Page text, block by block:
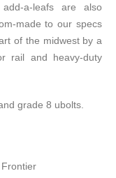
a-leafs are also
made to our specs
of the midwest by a
rail and heavy-duty
grade 8 ubolts.